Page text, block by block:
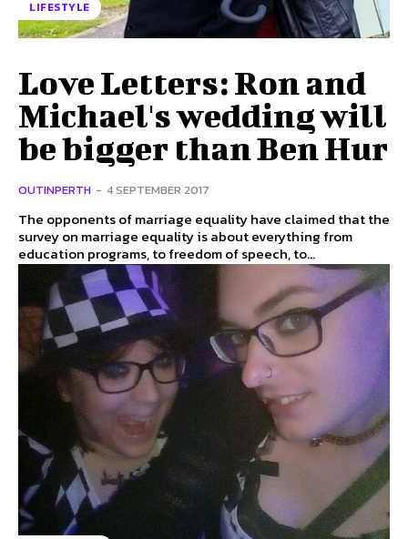
LIFESTYLE
Love Letters: Ron and
Michael's wedding will
be bigger than Ben Hur
OUTINPERTH - 4 SEPTEMBER 2017
The opponents of marriage equality have claimed that the
survey on marriage equality is about everything from
education programs, to freedom of speech, to...